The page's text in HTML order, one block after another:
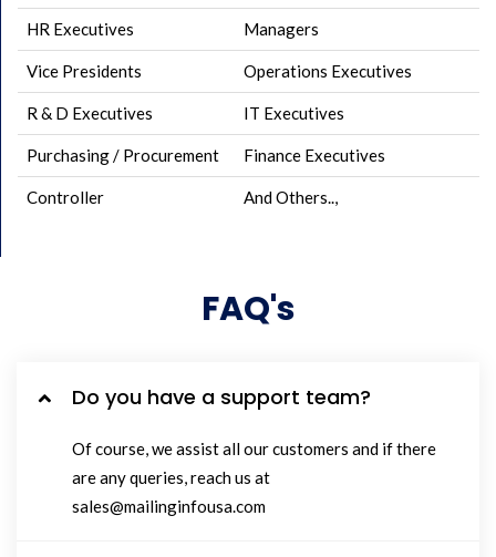
HR Executives Managers
Vice Presidents Operations Executives
R & D Executives IT Executives
Purchasing / Procurement Finance Executives
Controller And Others..,
FAQ's
Do you have a support team?
Of course, we assist all our customers and if there
are any queries, reach us at
sales@mailinginfousa.com